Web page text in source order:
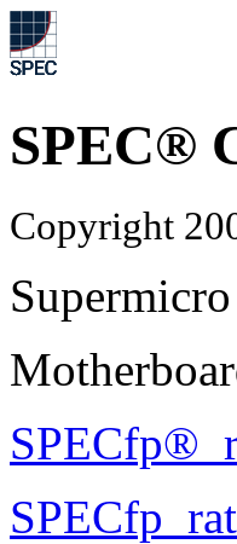
SPEC®
Copyright
Supermicro